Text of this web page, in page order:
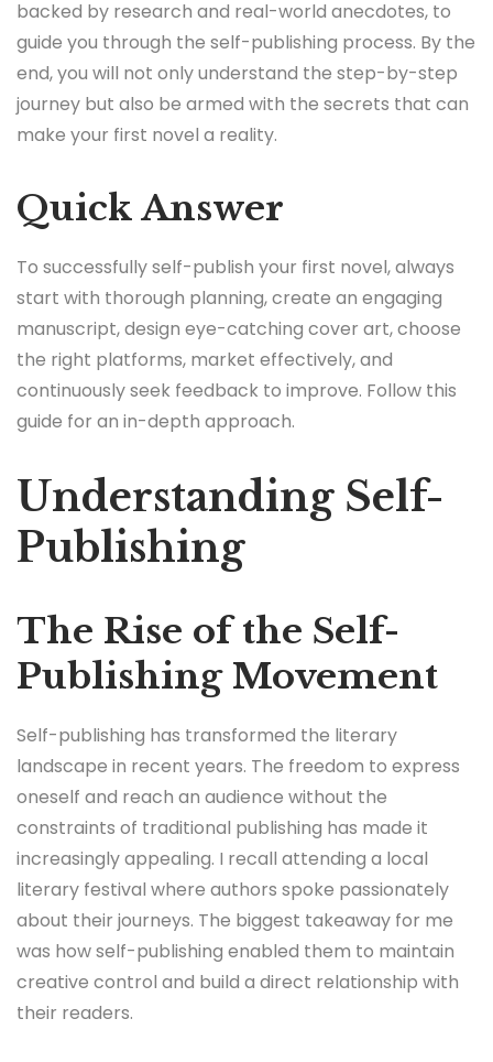
backed by research and real-world anecdotes, to
guide you through the self-publishing process. By the
end, you will not only understand the step-by-step
journey but also be armed with the secrets that can
make your first novel a reality.
Quick Answer
To successfully self-publish your first novel, always
start with thorough planning, create an engaging
manuscript, design eye-catching cover art, choose
the right platforms, market effectively, and
continuously seek feedback to improve. Follow this
guide for an in-depth approach.
Understanding Self-
Publishing
The Rise of the Self-
Publishing Movement
Self-publishing has transformed the literary
landscape in recent years. The freedom to express
oneself and reach an audience without the
constraints of traditional publishing has made it
increasingly appealing. I recall attending a local
literary festival where authors spoke passionately
about their journeys. The biggest takeaway for me
was how self-publishing enabled them to maintain
creative control and build a direct relationship with
their readers.